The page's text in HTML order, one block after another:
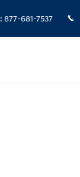
: 877-681-7537